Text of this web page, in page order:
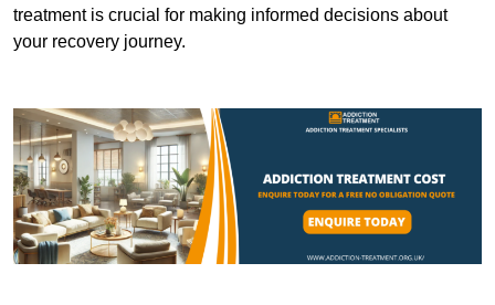
treatment is crucial for making informed decisions about
your recovery journey.